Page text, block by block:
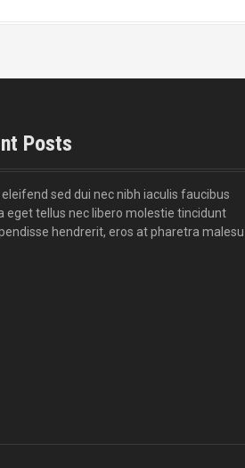
Posts
sed dui nec nibh iaculis faucibus
eget tellus nec libero molestie tincidunt
hendrerit, eros at pharetra malesu